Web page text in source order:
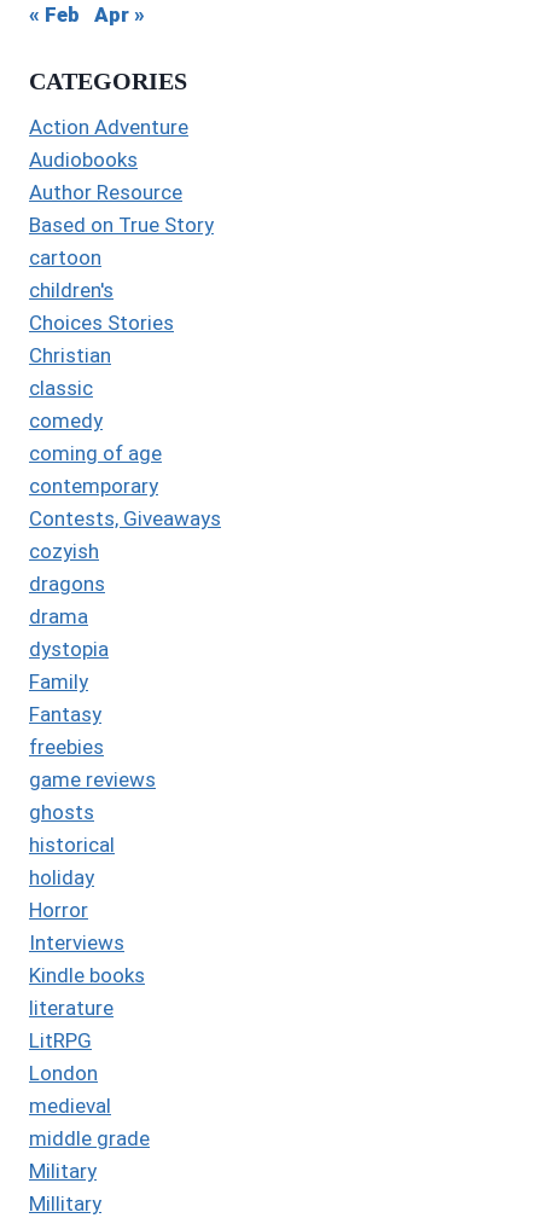
« Feb Apr »
CATEGORIES
Action Adventure
Audiobooks
Author Resource
Based on True Story
cartoon
children's
Choices Stories
Christian
classic
comedy
coming of age
contemporary
Contests, Giveaways
cozyish
dragons
drama
dystopia
Family
Fantasy
freebies
game reviews
ghosts
historical
holiday
Horror
Interviews
Kindle books
literature
LitRPG
London
medieval
middle grade
Military
Millitary